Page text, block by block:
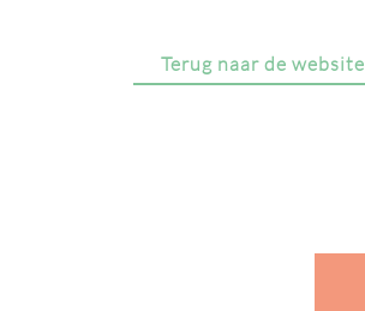
Terug naar de website